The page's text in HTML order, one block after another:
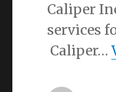
Caliper
services
Caliper…